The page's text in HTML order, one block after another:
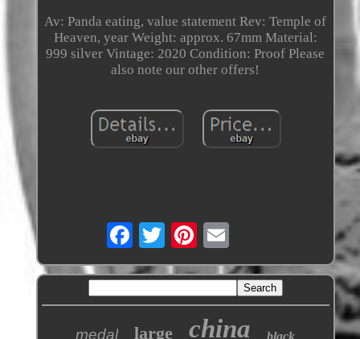
Av: Panda eating, value statement Rev: Temple of
Heaven, year Weight: approx. 67mm Material:
999 silver Vintage: 2020 Condition: Proof Please
also note our other offers!
medal large china black